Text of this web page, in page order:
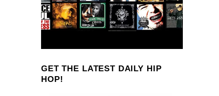
GET THE LATEST DAILY HIP
HOP!